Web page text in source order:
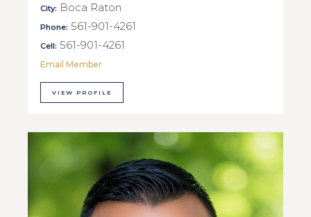
City: Boca Raton
Phone: 561-901-4261
Cell: 561-901-4261
Email Member
VIEW PROFILE